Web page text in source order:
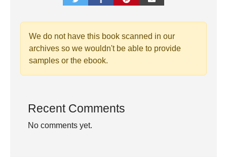
We do not have this book scanned in our
archives so we wouldn't be able to provide
samples or the ebook.
Recent Comments
No comments yet.